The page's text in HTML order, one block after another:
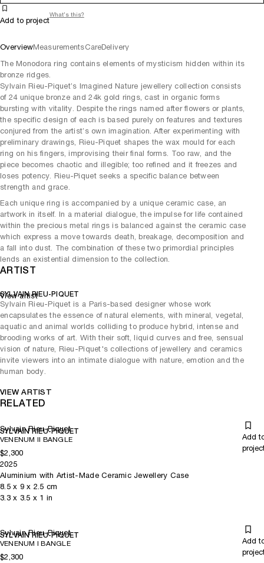
Add to project
What's this?
OverviewMeasurementsCareDelivery
The Monodora ring contains elements of mysticism hidden within its
bronze ridges.
Sylvain Rieu-Piquet’s Imagined Nature jewellery collection consists
of 24 unique bronze and 24k gold rings, cast in organic forms
bursting with vitality. Despite the rings named after flowers or plants,
the specific design of each is based purely on features and textures
conjured from the artist’s own imagination. After experimenting with
preliminary drawings, Rieu-Piquet shapes the wax mould for each
ring on his fingers, improvising their final forms. Too raw, and the
piece becomes chaotic and illegible; too refined and it freezes and
loses potency. Rieu-Piquet seeks a specific balance between
strength and grace.
Each unique ring is accompanied by a unique ceramic case, an
artwork in itself. In a material dialogue, the impulse for life contained
within the precious metal rings is balanced against the ceramic case
which express a move towards death, breakage, decomposition and
a fall into dust. The combination of these two primordial principles
lends an existential dimension to the collection.
ARTIST
SYLVAIN RIEU-PIQUET
Sylvain Rieu-Piquet is a Paris-based designer whose work
encapsulates the essence of natural elements, with mineral, vegetal,
aquatic and animal worlds colliding to produce hybrid, intense and
brooding works of art. With their soft, liquid curves and free, sensual
vision of nature, Rieu-Piquet's collections of jewellery and ceramics
invite viewers into an intimate dialogue with nature, emotion and the
human body.
VIEW ARTIST
View artist
RELATED
Sylvain Rieu-Piquet
SYLVAIN RIEU-PIQUET
VENENUM II BANGLE
Add
$2,300
2025
Aluminium with Artist-Made Ceramic Jewellery Case
8.5x 9x 2.5 cm
3.3x 3.5 x 1 in
Sylvain Rieu-Piquet
SYLVAIN RIEU-PIQUET
VENENUM I BANGLE
Add
$2,300